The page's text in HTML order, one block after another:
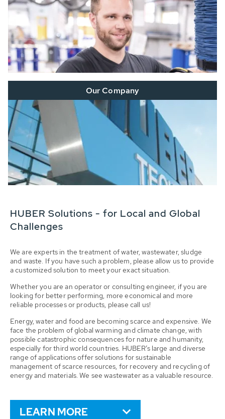
Our Company
HUBER Solutions - for Local and Global
Challenges
We are experts in the treatment of water, wastewater, sludge
and waste. If you have such a problem, please allow us to provide
a customized solution to meet your exact situation.
Whether you are an operator or consulting engineer, if you are
looking for better performing, more economical and more
reliable processes or products, please call us!
Energy, water and food are becoming scarce and expensive. We
face the problem of global warming and climate change, with
possible catastrophic consequences for nature and humanity,
especially for third world countries. HUBER’s large and diverse
range of applications offer solutions for sustainable
management of scarce resources, for recovery and recycling of
energy and materials. We see wastewater as a valuable resource.
LEARN MORE